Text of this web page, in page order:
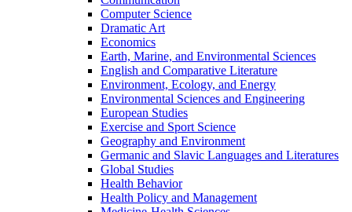
Computer Science
Dramatic Art
Economics
Earth, Marine, and Environmental Sciences
English and Comparative Literature
Environment, Ecology, and Energy
Environmental Sciences and Engineering
European Studies
Exercise and Sport Science
Geography and Environment
Germanic and Slavic Languages and Literatures
Global Studies
Health Behavior
Health Policy and Management